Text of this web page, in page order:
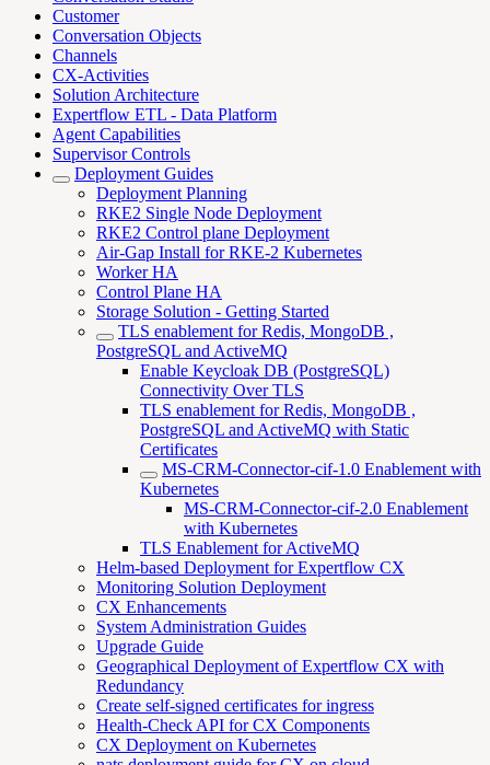
Customer
Conversation Objects
Channels
CX-Activities
Solution Architecture
Expertflow ETL - Data Platform
Agent Capabilities
Supervisor Controls
Deployment Guides
Deployment Planning
RKE2 Single Node Deployment
RKE2 Control plane Deployment
Air-Gap Install for RKE-2 Kubernetes
Worker HA
Control Plane HA
Storage Solution - Getting Started
TLS enablement for Redis, MongoDB ,
PostgreSQL and ActiveMQ
Enable Keycloak DB (PostgreSQL)
Connectivity Over TLS
TLS enablement for Redis, MongoDB ,
PostgreSQL and ActiveMQ with Static
Certificates
MS-CRM-Connector-cif-1.0 Enablement with
Kubernetes
MS-CRM-Connector-cif-2.0 Enablement
with Kubernetes
TLS Enablement for ActiveMQ
Helm-based Deployment for Expertflow CX
Monitoring Solution Deployment
CX Enhancements
System Administration Guides
Upgrade Guide
Geographical Deployment of Expertflow CX with
Redundancy
Create self-signed certificates for ingress
Health-Check API for CX Components
CX Deployment on Kubernetes